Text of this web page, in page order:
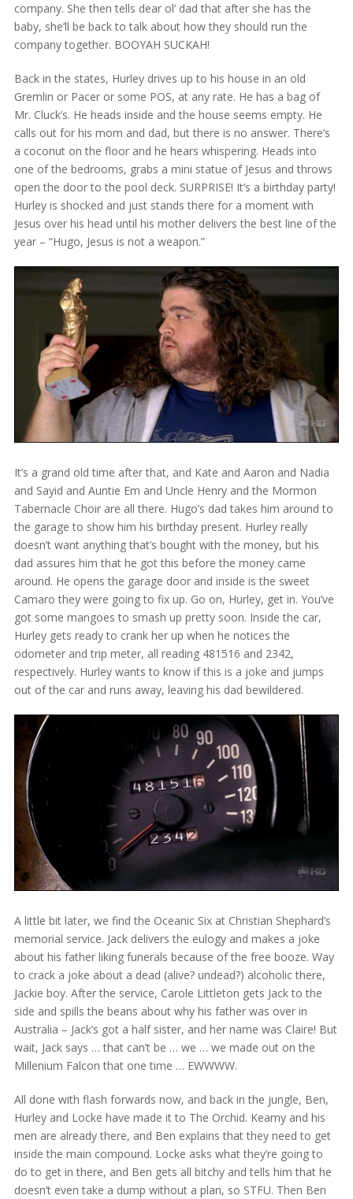
company. She then tells dear ol’ dad that after she has the
baby, she’ll be back to talk about how they should run the
company together. BOOYAH SUCKAH!
Back in the states, Hurley drives up to his house in an old
Gremlin or Pacer or some POS, at any rate. He has a bag of
Mr. Cluck’s. He heads inside and the house seems empty. He
calls out for his mom and dad, but there is no answer. There’s
a coconut on the floor and he hears whispering. Heads into
one of the bedrooms, grabs a mini statue of Jesus and throws
open the door to the pool deck. SURPRISE! It’s a birthday party!
Hurley is shocked and just stands there for a moment with
Jesus over his head until his mother delivers the best line of the
year – “Hugo, Jesus is not a weapon.”
It’s a grand old time after that, and Kate and Aaron and Nadia
and Sayid and Auntie Em and Uncle Henry and the Mormon
Tabernacle Choir are all there. Hugo’s dad takes him around to
the garage to show him his birthday present. Hurley really
doesn’t want anything that’s bought with the money, but his
dad assures him that he got this before the money came
around. He opens the garage door and inside is the sweet
Camaro they were going to fix up. Go on, Hurley, get in. You’ve
got some mangoes to smash up pretty soon. Inside the car,
Hurley gets ready to crank her up when he notices the
odometer and trip meter, all reading 481516 and 2342,
respectively. Hurley wants to know if this is a joke and jumps
out of the car and runs away, leaving his dad bewildered.
A little bit later, we find the Oceanic Six at Christian Shephard’s
memorial service. Jack delivers the eulogy and makes a joke
about his father liking funerals because of the free booze. Way
to crack a joke about a dead (alive? undead?) alcoholic there,
Jackie boy. After the service, Carole Littleton gets Jack to the
side and spills the beans about why his father was over in
Australia – Jack’s got a half sister, and her name was Claire! But
wait, Jack says … that can’t be … we … we made out on the
Millenium Falcon that one time … EWWWW.
All done with flash forwards now, and back in the jungle, Ben,
Hurley and Locke have made it to The Orchid. Keamy and his
men are already there, and Ben explains that they need to get
inside the main compound. Locke asks what they’re going to
do to get in there, and Ben gets all bitchy and tells him that he
doesn’t even take a dump without a plan, so STFU. Then Ben